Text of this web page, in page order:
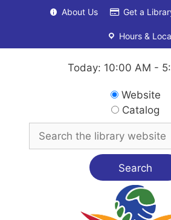
About Us Get a
Hours &
Today: 10:00 AM -
Website
Catalog
Search